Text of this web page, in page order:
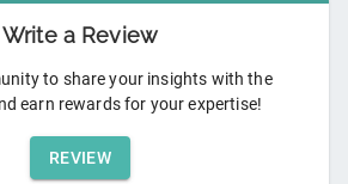
Write a Review
to share your insights with the
earn rewards for your expertise!
REVIEW